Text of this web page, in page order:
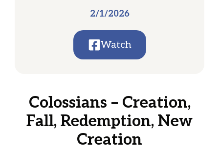
2/1/2026
Watch
Colossians – Creation,
Fall, Redemption, New
Creation